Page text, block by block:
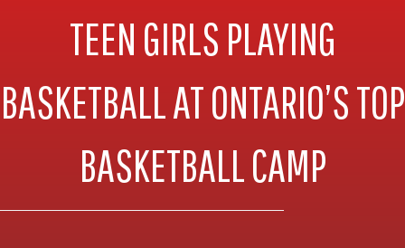
TEEN GIRLS PLAYING
BASKETBALL AT ONTARIO’S TOP
BASKETBALL CAMP